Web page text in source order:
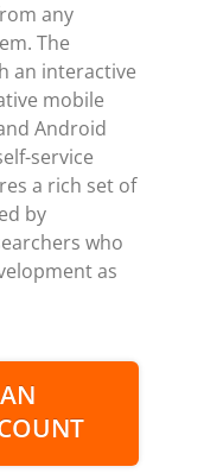
any
The
an interactive
mobile
Android
service
a rich set of
by
who
as